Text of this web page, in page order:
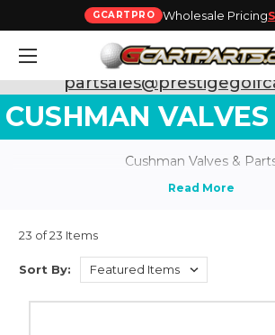
GCARTPRO Wholesale Pricing
Need Support? Call:800-493-
CUSHMAN
Cushman Valves &
23 of 23 Items
Sort By: